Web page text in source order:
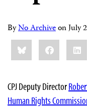
ByNo ArchiveonJuly
Share
this:BlueskyFacebook
CPJ Deputy Director
Human Rights